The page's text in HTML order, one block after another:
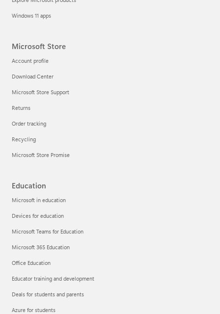
Windows 11 apps
Microsoft Store
Account profile
Download Center
Microsoft Store Support
Returns
Order tracking
Recycling
Microsoft Store Promise
Education
Microsoft in education
Devices for education
Microsoft Teams for Education
Microsoft 365 Education
Office Education
Educator training and development
Deals for students and parents
Azure for students